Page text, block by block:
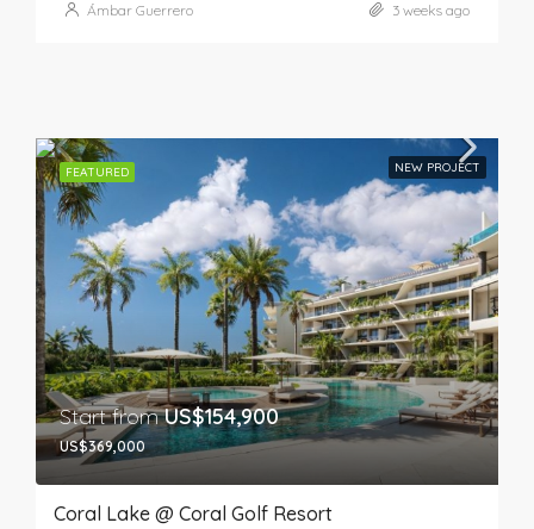
Ámbar Guerrero 3 weeks ago
FEATURED NEW PROJECT
Start fromUS$154,900
US$369,000
Coral Lake @ Coral Golf Resort